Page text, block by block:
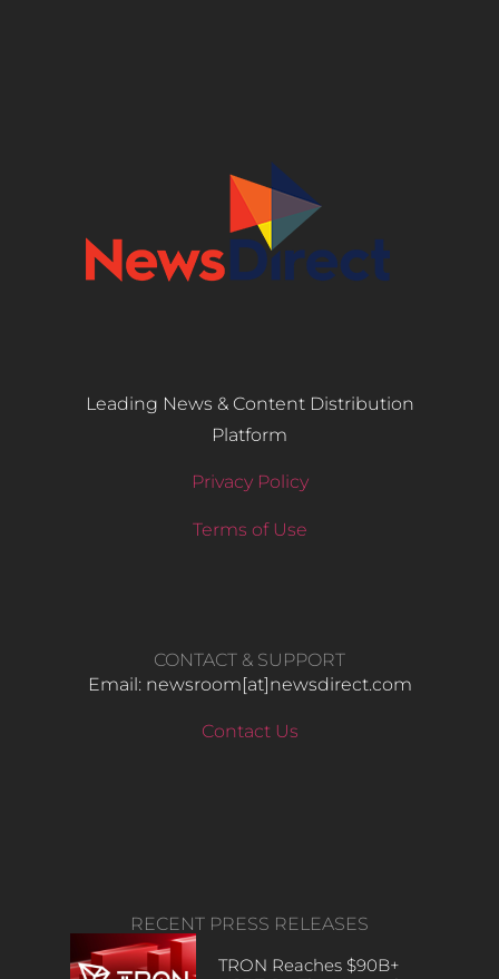
Leading News & Content Distribution
Platform
Privacy Policy
Terms of Use
CONTACT & SUPPORT
Email: newsroom[at]newsdirect.com
Contact Us
RECENT PRESS RELEASES
TRON Reaches $90B+